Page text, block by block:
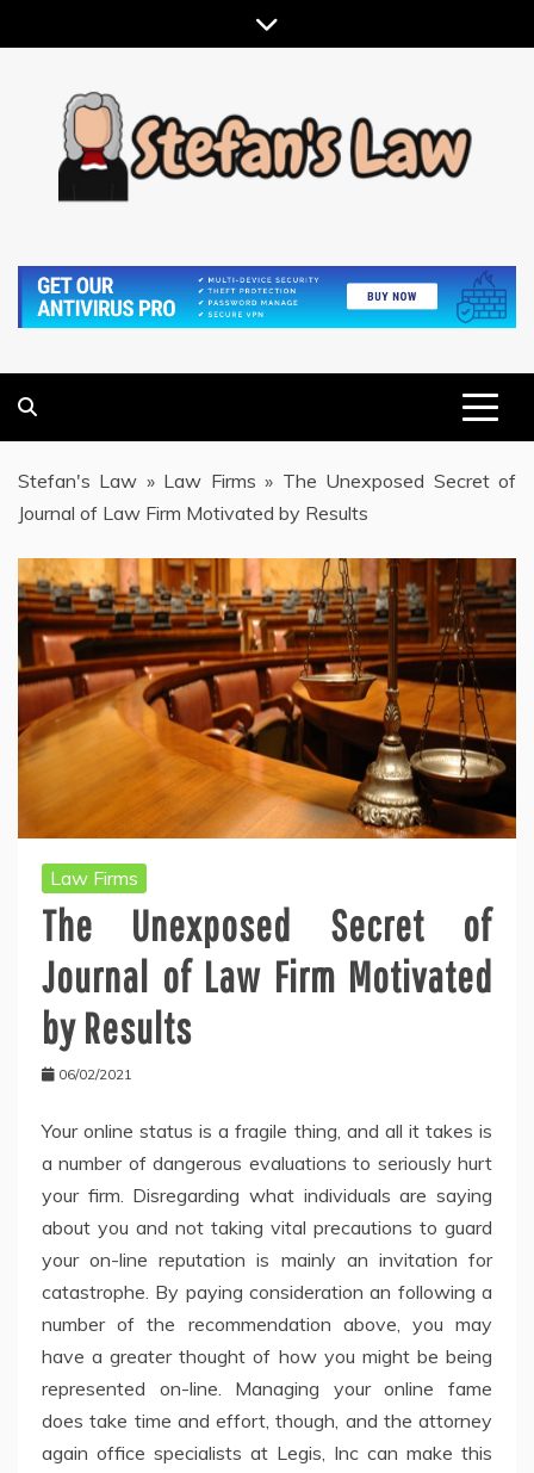
to
Stefan's Law » Law Firms » The Unexposed Secret of
Journal of Law Firm Motivated by Results
Law Firms
The Unexposed Secret of
Journal of Law Firm Motivated
by Results
06/02/2021
Your online status is a fragile thing, and all it takes is
a number of dangerous evaluations to seriously hurt
your firm. Disregarding what individuals are saying
about you and not taking vital precautions to guard
your on-line reputation is mainly an invitation for
catastrophe. By paying consideration an following a
number of the recommendation above, you may
have a greater thought of how you might be being
represented on-line. Managing your online fame
does take time and effort, though, and the attorney
again office specialists at Legis, Inc can make this